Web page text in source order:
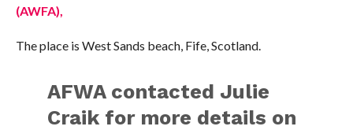
(AWFA),
The place is West Sands beach, Fife, Scotland.
AFWA contacted Julie
Craik for more details on